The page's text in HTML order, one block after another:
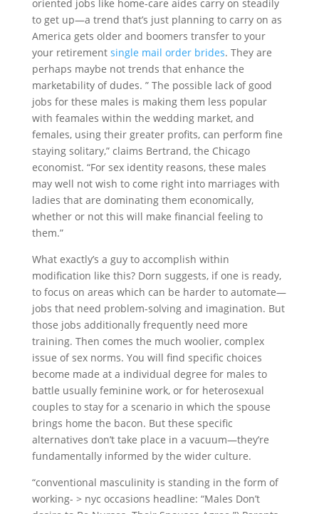
oriented jobs like home-care aides carry on steadily
to get up—a trend that’s just planning to carry on as
America gets older and boomers transfer to your
your retirement single mail order brides. They are
perhaps maybe not trends that enhance the
marketability of dudes. ” The possible lack of good
jobs for these males is making them less popular
with feamales within the wedding market, and
females, using their greater profits, can perform fine
staying solitary,” claims Bertrand, the Chicago
economist. “For sex identity reasons, these males
may well not wish to come right into marriages with
ladies that are dominating them economically,
whether or not this will make financial feeling to
them.”
What exactly’s a guy to accomplish within
modification like this? Dorn suggests, if one is ready,
to focus on areas which can be harder to automate—
jobs that need problem-solving and imagination. But
those jobs additionally frequently need more
training. Then comes the much woolier, complex
issue of sex norms. You will find specific choices
become made at a individual degree for males to
battle usually feminine work, or for heterosexual
couples to stay for a scenario in which the spouse
brings home the bacon. But these specific
alternatives don’t take place in a vacuum—they’re
fundamentally informed by the wider culture.
“conventional masculinity is standing in the form of
working- > nyc occasions headline: “Males Don’t